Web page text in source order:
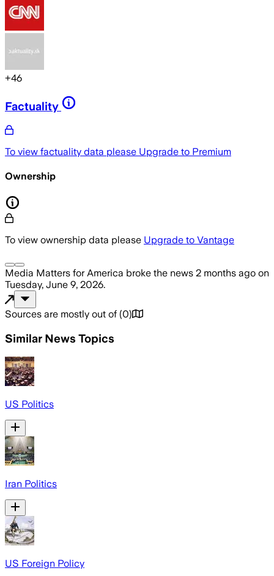
+46
Factuality
To view factuality data please Upgrade to Premium
Ownership
To view ownership data please Upgrade to Vantage
Media Matters for America broke the news 2 months ago on
Tuesday, June 9, 2026.
Sources are mostly out of (0)
Similar News Topics
US Politics
Iran Politics
US Foreign Policy